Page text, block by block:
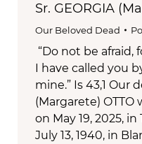
Sr. GEORGIA
Our Beloved Dead
“Do not be afraid,
I have called you
mine.” Is 43,1 Our
(Margarete) OTTO
on May 19, 2025,
July 13, 1940, in